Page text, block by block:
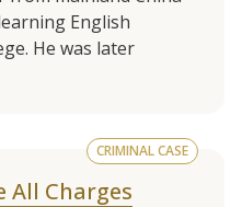
English
He was later
CRIMINAL CASE
All Charges